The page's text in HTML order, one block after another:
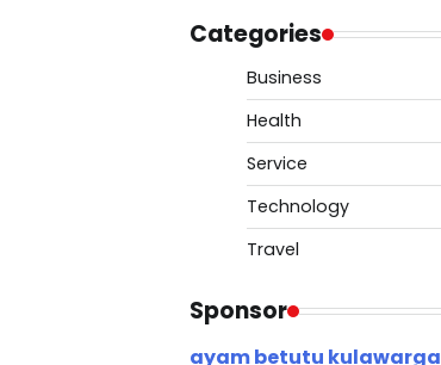
Categories
Business
Health
Service
Technology
Travel
Sponsor
ayam betutu kulawarga